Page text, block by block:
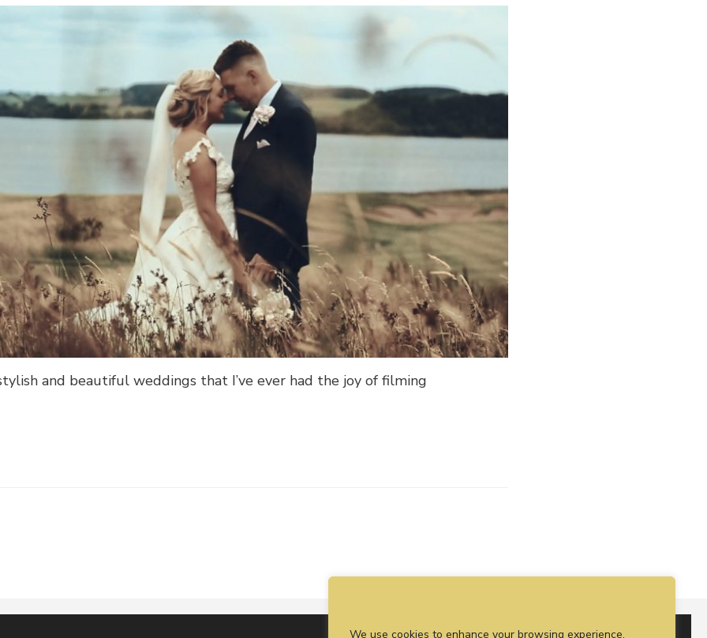
We use cookies to enhance your browsing experience,
and beautiful weddings that I’ve ever had the joy of filming